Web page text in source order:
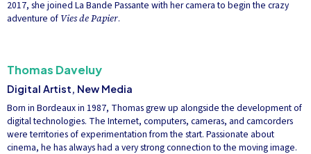
2017, she joined La Bande Passante with her camera to begin the crazy
adventure of Vies de Papier.
Thomas Daveluy
Digital Artist, New Media
Born in Bordeaux in 1987, Thomas grew up alongside the development of
digital technologies. The Internet, computers, cameras, and camcorders
were territories of experimentation from the start. Passionate about
cinema, he has always had a very strong connection to the moving image.